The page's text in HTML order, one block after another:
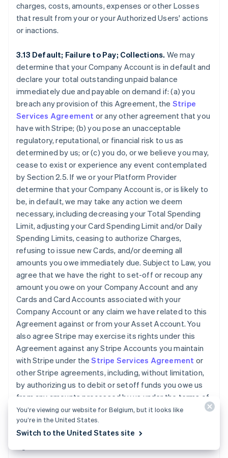
charges, costs, amounts, expenses or other Losses
that result from your or your Authorized Users' actions
or inactions.
3.13 Default; Failure to Pay; Collections. We may
determine that your Company Account is in default and
declare your total outstanding unpaid balance
immediately due and payable on demand if: (a) you
breach any provision of this Agreement, the Stripe
Services Agreement or any other agreement that you
have with Stripe; (b) you pose an unacceptable
regulatory, reputational, or financial risk to us as
determined by us; or (c) you do, or we believe you may,
cease to exist or experience any event contemplated
by Section 2.5. If we or your Platform Provider
determine that your Company Account is, or is likely to
be, in default, we may take any action we deem
necessary, including decreasing your Total Spending
Limit, adjusting your Card Spending Limit and/or Daily
Spending Limits, ceasing to authorize Charges,
refusing to issue new Cards, and/or deeming all
amounts you owe immediately due. Subject to Law, you
agree that we have the right to set-off or recoup any
amount you owe on your Company Account and any
Cards and Card Accounts associated with your
Company Account or any claim we have related to this
Agreement against or from your Asset Account. You
also agree Stripe may exercise its rights under this
Agreement against any Stripe Accounts you maintain
with Stripe under theStripe Services Agreement or
other Stripe agreements, including, without limitation,
by authorizing us to debit or setoff funds you owe us
from any amounts processed by us under the terms of
theStripe Services Agreement. You will pay any legal
fees we incur and all other reasonable costs we incur
while collecting amounts owed by you under this
You’re viewing our website for Belgium, but it looks like
you’re in the United States.
Switch to the United States site